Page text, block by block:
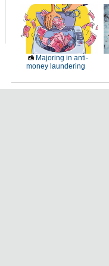
Majoring in anti-
money laundering